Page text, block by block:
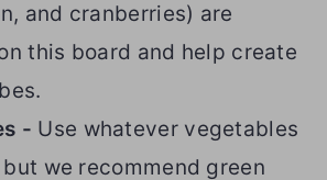
and cranberries) are
this board and help create
- Use whatever vegetables
we recommend green